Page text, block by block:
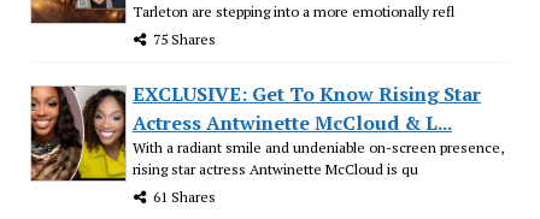
Tarleton are stepping into a more emotionally refl
75 Shares
EXCLUSIVE: Get To Know Rising Star
Actress Antwinette McCloud & L...
With a radiant smile and undeniable on-screen presence,
rising star actress Antwinette McCloud is qu
61 Shares